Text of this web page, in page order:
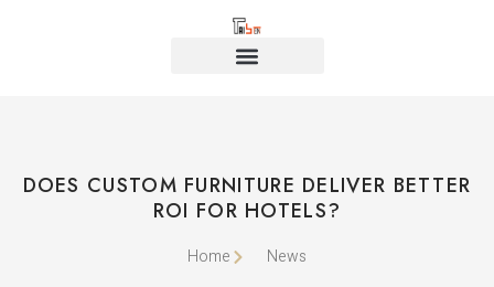
DOES CUSTOM FURNITURE DELIVER BETTER
ROI FOR HOTELS?
Home News